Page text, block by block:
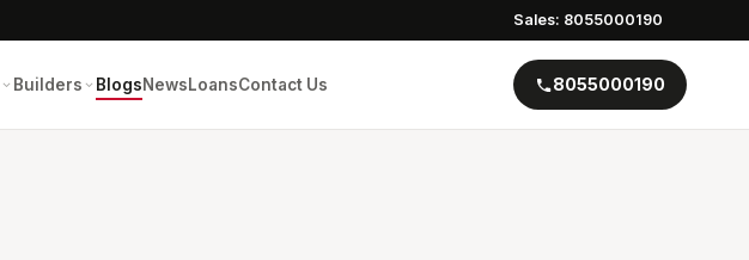
Sales: 8055000190
Builders BlogsNewsLoansContact Us 8055000190